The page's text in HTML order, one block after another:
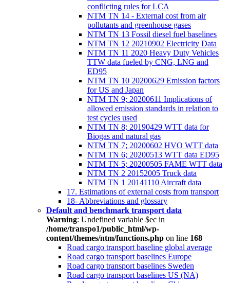
conflicting rules for LCA
NTM TN 14 - External cost from air
pollutants and greenhouse gases
NTM TN 13 Fossil diesel fuel baselines
NTM TN 12 20210902 Electricity Data
NTM TN 11 2020 Heavy Duty Vehicles
TTW data fueled by CNG, LNG and
ED95
NTM TN 10 20200629 Emission factors
for US and Japan
NTM TN 9; 20200611 Implications of
allowed emission standards in relation to
test cycles used
NTM TN 8; 20190429 WTT data for
Biogas and natural gas
NTM TN 7; 20200602 HVO WTT data
NTM TN 6; 20200513 WTT data ED95
NTM TN 5; 20200505 FAME WTT data
NTM TN 2 20152005 Truck data
NTM TN 1 20141110 Aircraft data
17. Estimations of external costs from transport
18- Abbreviations and glossary
Default and benchmark transport data
Warning: Undefined variable $ec in
/home/transpo1/public_html/wp-
content/themes/ntm/functions.php on line 168
Road cargo transport baseline global average
Road cargo transport baselines Europe
Road cargo transport baselines Sweden
Road cargo transport baselines US (NA)